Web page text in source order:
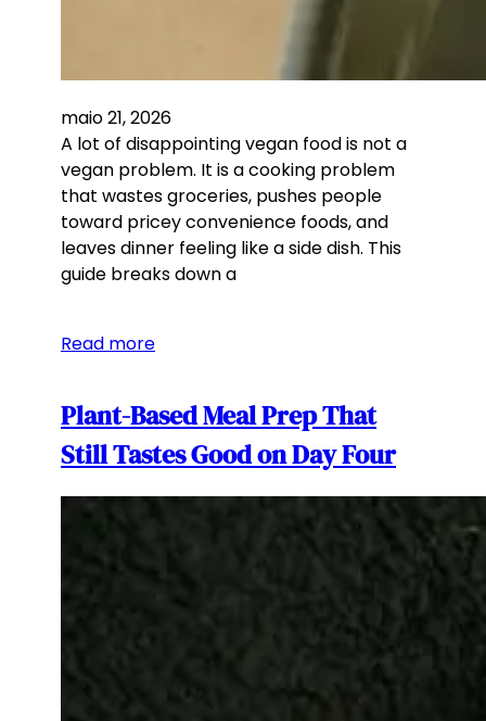
maio 21, 2026
A lot of disappointing vegan food is not a
vegan problem. It is a cooking problem
that wastes groceries, pushes people
toward pricey convenience foods, and
leaves dinner feeling like a side dish. This
guide breaks down a
Read more
Plant-Based Meal Prep That
Still Tastes Good on Day Four